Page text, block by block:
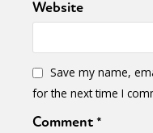
Website
Save my name,
for the next time I
Comment*